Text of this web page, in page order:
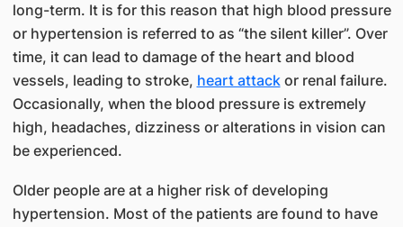
long-term. It is for this reason that high blood pressure
or hypertension is referred to as “the silent killer”. Over
time, it can lead to damage of the heart and blood
vessels, leading to stroke, heart attackor renal failure.
Occasionally, when the blood pressure is extremely
high, headaches, dizziness or alterations in vision can
be experienced.
Older people are at a higher risk of developing
hypertension. Most of the patients are found to have